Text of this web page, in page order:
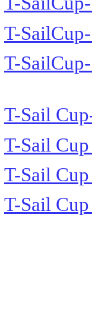
T-
T-
T-Sail
T-Sail
T-Sail
T-Sail